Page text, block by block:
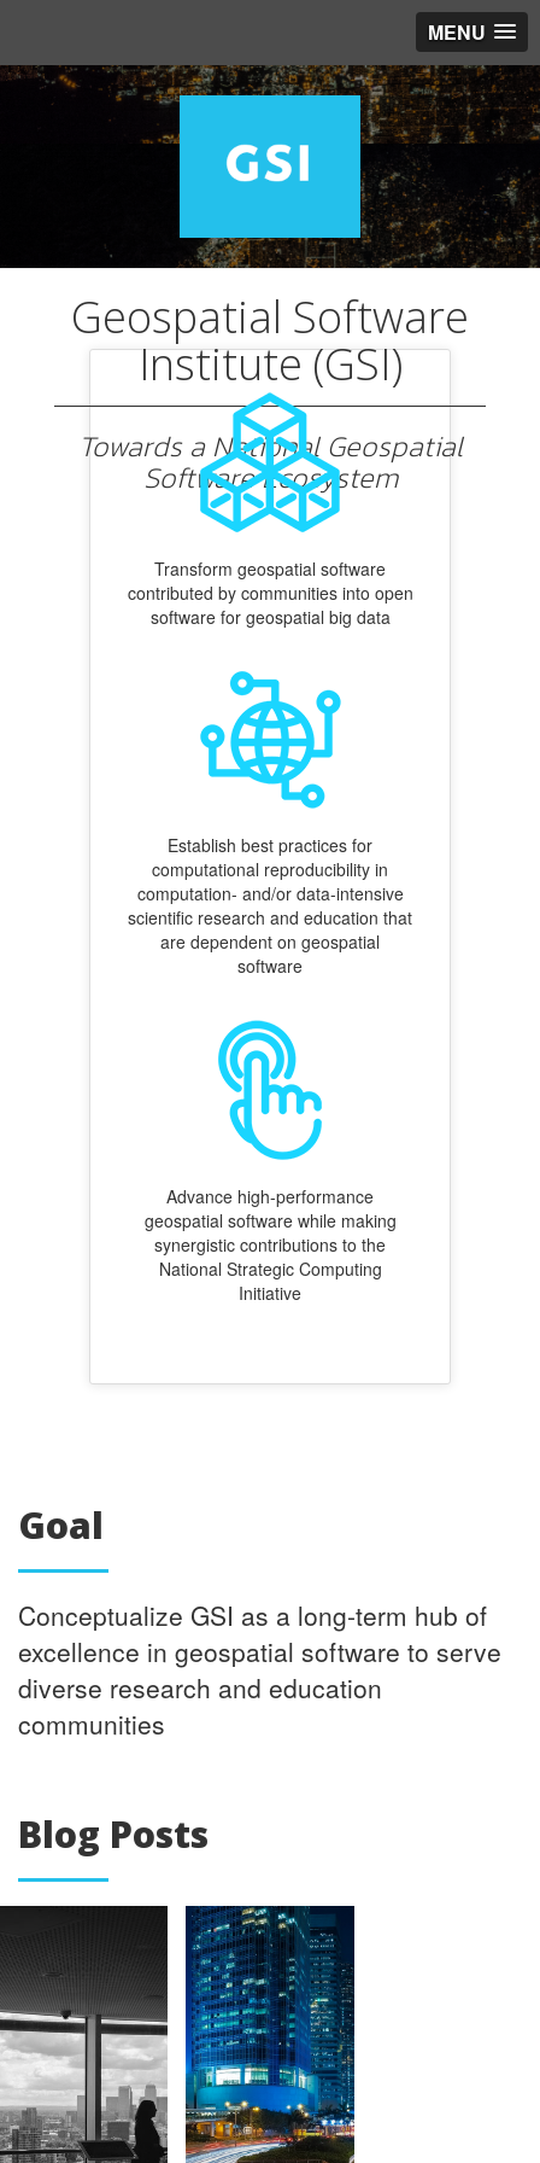
MENU
Geospatial Software
Institute (GSI)
Towards a National Geospatial
Software Ecosystem
Transform geospatial software
contributed by communities into open
software for geospatial big data
Establish best practices for
computational reproducibility in
computation- and/or data-intensive
scientific research and education that
are dependent on geospatial
software
Advance high-performance
geospatial software while making
synergistic contributions to the
National Strategic Computing
Initiative
Goal
Conceptualize GSI as a long-term hub of
excellence in geospatial software to serve
diverse research and education
communities
Blog Posts